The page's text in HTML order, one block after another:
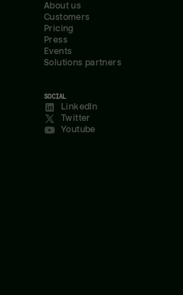
About us
Customers
Pricing
Press
Events
Solutions partners
SOCIAL
LinkedIn
Twitter
Youtube